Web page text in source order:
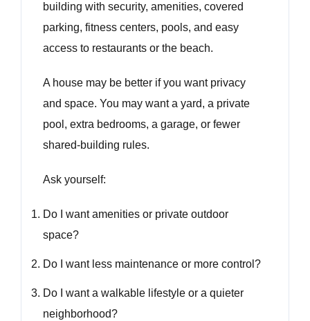
building with security, amenities, covered
parking, fitness centers, pools, and easy
access to restaurants or the beach.
A house may be better if you want privacy
and space. You may want a yard, a private
pool, extra bedrooms, a garage, or fewer
shared-building rules.
Ask yourself:
Do I want amenities or private outdoor
space?
Do I want less maintenance or more control?
Do I want a walkable lifestyle or a quieter
neighborhood?